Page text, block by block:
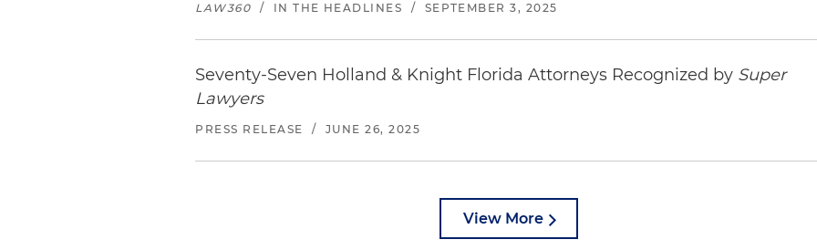
LAW360 / IN THE HEADLINES / SEPTEMBER 3, 2025
Seventy-Seven Holland & Knight Florida Attorneys Recognized by Super
Lawyers
PRESS RELEASE / JUNE 26, 2025
View More